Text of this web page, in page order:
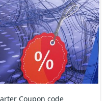
Coupon code